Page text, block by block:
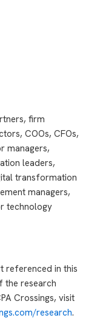
firm
COOs, CFOs,
managers,
leaders,
transformation
managers,
technology
referenced in this
the research
Crossings, visit
research.